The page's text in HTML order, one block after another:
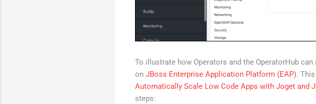
To illustrate how Operators and the OperatorHub
on JBoss Enterprise Application Platform (EAP).
Automatically Scale Low Code Apps with Joget and
steps: